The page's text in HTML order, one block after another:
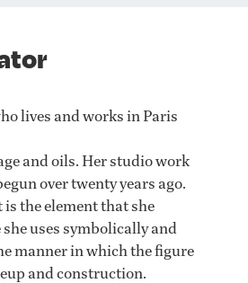
lives and works in Paris
and oils. Her studio work
over twenty years ago.
the element that she
uses symbolically and
manner in which the figure
and construction.